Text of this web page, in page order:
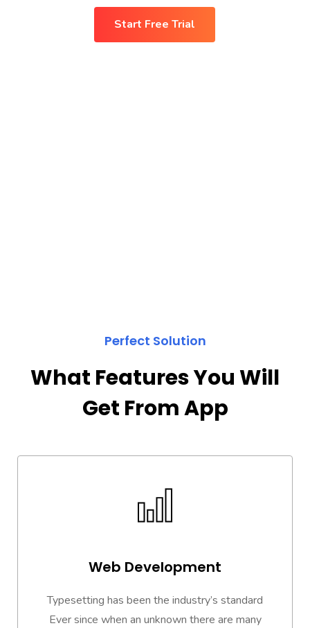
Start Free Trial
Perfect Solution
What Features You Will
Get From App
Web Development
Typesetting has been the industry’s standard
Ever since when an unknown there are many